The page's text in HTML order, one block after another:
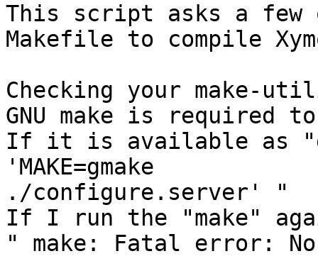
This script asks a few
Makefile to compile
Checking your make-
GNU make is required
If it is available as
'MAKE=gmake
./configure.server' "
If I run the "make"
" make: Fatal error: